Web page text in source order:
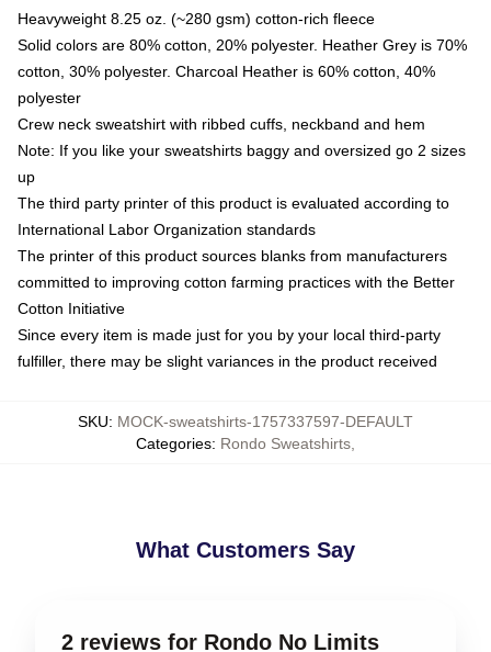
Heavyweight 8.25 oz. (~280 gsm) cotton-rich fleece
Solid colors are 80% cotton, 20% polyester. Heather Grey is 70%
cotton, 30% polyester. Charcoal Heather is 60% cotton, 40%
polyester
Crew neck sweatshirt with ribbed cuffs, neckband and hem
Note: If you like your sweatshirts baggy and oversized go 2 sizes
up
The third party printer of this product is evaluated according to
International Labor Organization standards
The printer of this product sources blanks from manufacturers
committed to improving cotton farming practices with the Better
Cotton Initiative
Since every item is made just for you by your local third-party
fulfiller, there may be slight variances in the product received
SKU: MOCK-sweatshirts-1757337597-DEFAULT
Categories: Rondo Sweatshirts
What Customers Say
2 reviews for Rondo No Limits